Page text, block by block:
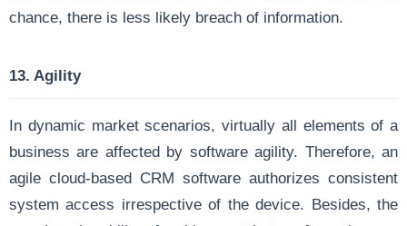
chance, there is less likely breach of information.
13. Agility
In dynamic market scenarios, virtually all elements of a
business are affected by software agility. Therefore, an
agile cloud-based CRM software authorizes consistent
system access irrespective of the device. Besides, the